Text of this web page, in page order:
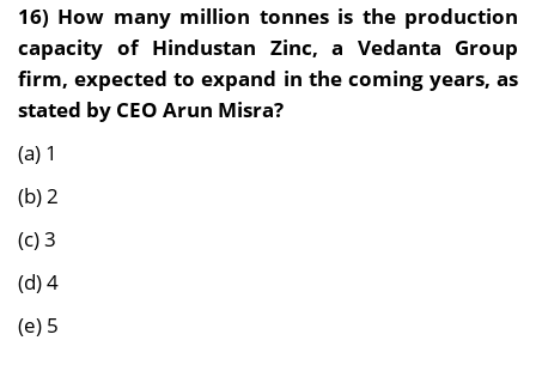
16) How many million tonnes is the production
capacity of Hindustan Zinc, a Vedanta Group
firm, expected to expand in the coming years, as
stated by CEO Arun Misra?
(a) 1
(b) 2
(c) 3
(d) 4
(e) 5